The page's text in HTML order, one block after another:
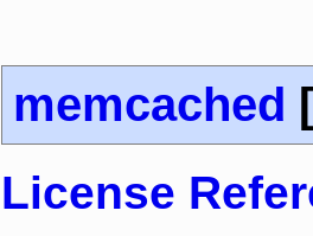
memcached
License